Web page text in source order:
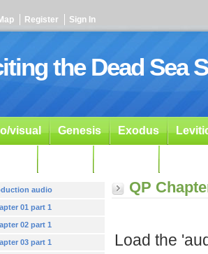
Register Sign In
the Dead Sea
visual Genesis Exodus
audio
01 part 1
02 part 1
03 part 1
QP
Load the